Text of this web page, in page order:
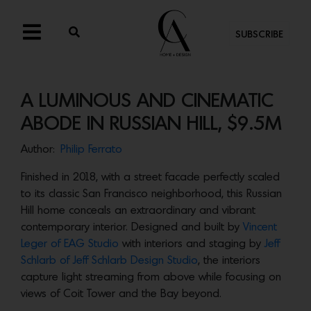
SUBSCRIBE
A LUMINOUS AND CINEMATIC
ABODE IN RUSSIAN HILL, $9.5M
Author: Philip Ferrato
Finished in 2018, with a street facade perfectly scaled
to its classic San Francisco neighborhood, this Russian
Hill home conceals an extraordinary and vibrant
contemporary interior. Designed and built by Vincent
Leger of EAG Studio with interiors and staging by Jeff
Schlarb of Jeff Schlarb Design Studio, the interiors
capture light streaming from above while focusing on
views of Coit Tower and the Bay beyond.